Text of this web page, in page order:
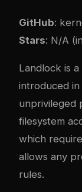
GitHub:
Stars: N/A
Landlock is
introduced
unprivileged
filesystem
which
allows any
rules.